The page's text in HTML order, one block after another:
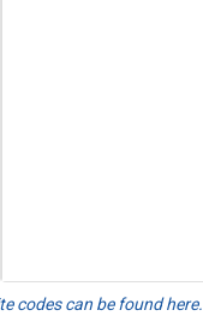
codes can be found here.